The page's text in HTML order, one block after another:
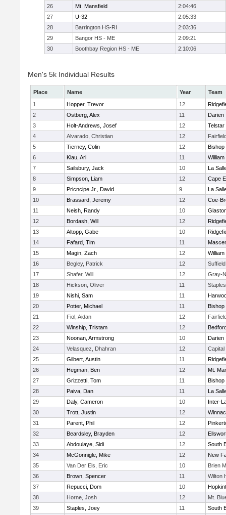
26 Mt. Mansfield
2:04:46
27
U-32
2:05:33
28
Barrington HS-RI
2:03:36
29
Bangor HS - ME
2:09:21
30
Boothbay Region HS - ME 2:10:06
Men's 5k Individual Results
Place Name Year
Team
1
Hopper, Trevor 12
2
Ostberg, Alex 11
Darien
3
Holt-Andrews, Josef 12
Telstar
4
Alvarado, Christian 12
5
Tierney, Colin 12
Bishop
6
Klau, Ari 11
William
7
Sailsbury, Jack 10
La
8
Simpson, Liam 12
Cape
9
Pricncipe Jr., David 9
La
10
Brassard, Jeremy 12
Coe-
11
Neish, Randy 10
12
Bordash, Will 12
13
Altopp, Gabe 10
14
Fafard, Tim 11
15
Magin, Zach 12
William
16
Begley, Patrick 12
17
Shafer, Will 12
Gray-
18
Hickson, Oliver 11
19
Nishi, Sam 11
20
Potter, Michael 11
Bishop
21
Fiol, Aidan 12
22
Winship, Tristam 12
23
Noonan, Armstrong 10
Darien
24
Velasquez, Dhahran 12
25
Gilbert, Austin 11
26
Hegman, Ben 12
Mt.
27
Grizzetti, Tom 11
Bishop
28
Paiva, Dan 11
La
29
Daly, Cameron 10
Inter-
30
Trott, Justin 12
31
Parent, Phil 12
32
Beardsley, Brayden 12
33
Abdoulaye, Sidi 12
South
34
McGonnigle, Mike 12
New
35
Van Der Els, Eric 10
Brien
36
Brown, Spencer 11
Wilton
37
Repucci, Dom 10
38
Horne, Josh 12
Mt.
39
Staples, Joey 11
South